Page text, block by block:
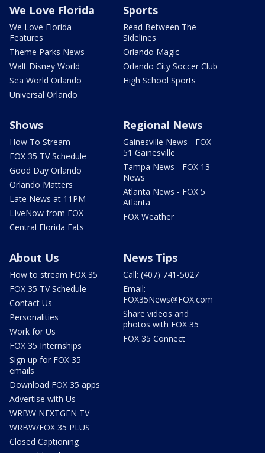
We Love Florida
We Love Florida
Features
Theme Parks News
Walt Disney World
Sea World Orlando
Universal Orlando
Sports
Read Between The
Sidelines
Orlando Magic
Orlando City Soccer Club
High School Sports
Shows
How To Stream
FOX 35 TV Schedule
Good Day Orlando
Orlando Matters
Late News at 11PM
LIveNow from FOX
Central Florida Eats
Regional News
Gainesville News - FOX
51 Gainesville
Tampa News - FOX 13
News
Atlanta News - FOX 5
Atlanta
FOX Weather
About Us
How to stream FOX 35
FOX 35 TV Schedule
Contact Us
Personalities
Work for Us
FOX 35 Internships
Sign up for FOX 35
emails
Download FOX 35 apps
Advertise with Us
WRBW NEXTGEN TV
WRBW/FOX 35 PLUS
Closed Captioning
News Tips
Call: (407) 741-5027
Email:
FOX35News@FOX.com
Share videos and
photos with FOX 35
FOX 35 Connect